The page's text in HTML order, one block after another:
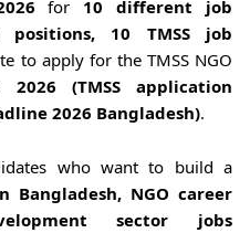
for 10 different job
10 TMSS job
to apply for the TMSS NGO
2026 (TMSS application
2026 Bangladesh).
who want to build a
Bangladesh, NGO career
sector jobs